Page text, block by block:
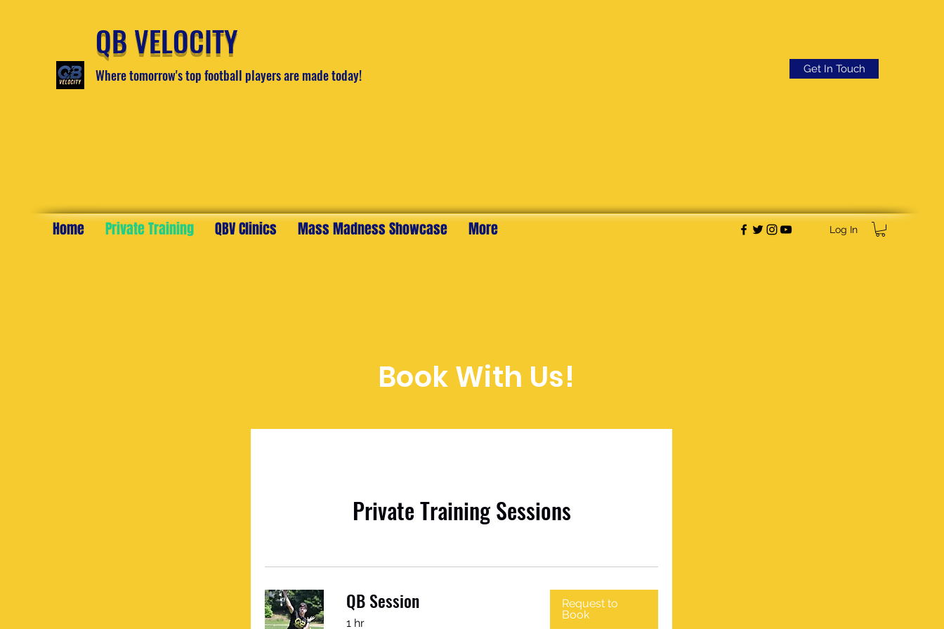
QB VELOCITY
Where tomorrow's top football players are made today! Get In Touch
Home Private Training QBV Clinics Mass Madness Showcase More Log In
Book With Us!
Private Training Sessions
QB Session
1 hr
Request to
Book